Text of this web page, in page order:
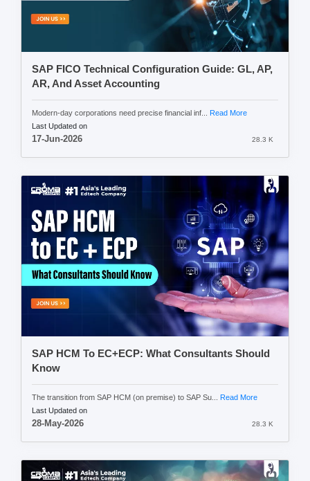
SAP FICO Technical Configuration Guide: GL, AP,
AR, And Asset Accounting
Modern-day corporations need precise financial inf... Read More
Last Updated on
17-Jun-2026 28.3 K
SAP HCM To EC+ECP: What Consultants Should
Know
The transition from SAP HCM (on premise) to SAP Su... Read More
Last Updated on
28-May-2026 28.3 K